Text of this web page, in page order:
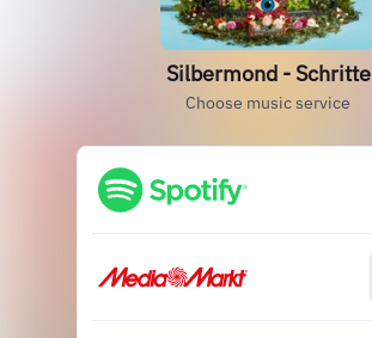
Silbermond - Schritte
Choose music service